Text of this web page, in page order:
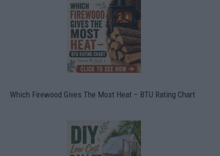
Which Firewood Gives The Most Heat – BTU Rating Chart